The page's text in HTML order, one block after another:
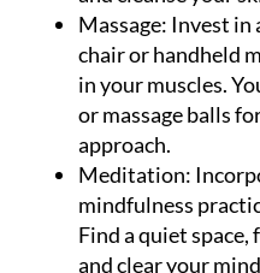
Massage: Invest in
chair or handheld
in your muscles.
or massage balls
approach.
Meditation:
mindfulness
Find a quiet
and clear your